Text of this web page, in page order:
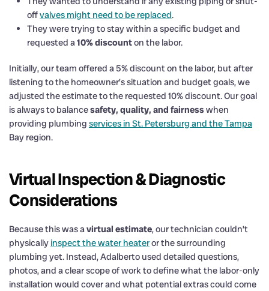
offvalves might need to be replaced.
They were trying to stay within a specific budget and
requested a10% discounton the labor.
Initially, our team offered a 5% discount on the labor, but after
listening to the homeowner’s situation and budget goals, we
adjusted the estimate to the requested 10% discount. Our goal
is always to balancesafety, quality, and fairnesswhen
providing plumbing services in St. Petersburg and the Tampa
Bay region.
Virtual Inspection & Diagnostic
Considerations
Because this was avirtual estimate, our technician couldn’t
physicallyinspect the water heateror the surrounding
plumbing yet. Instead, Adalberto used detailed questions,
photos, and a clear scope of work to define what the labor-only
installation would cover and what potential extras could come